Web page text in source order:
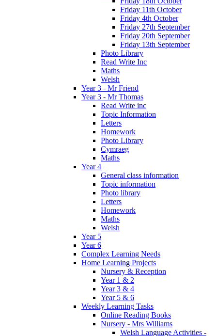
Friday 11th October
Friday 4th October
Friday 27th September
Friday 20th September
Friday 13th September
Photo Library
Read Write Inc
Maths
Welsh
Year 3 - Mr Friend
Year 3 - Mr Thomas
Read Write inc
Topic Information
Letters
Homework
Photo Library
Cymraeg
Maths
Year 4
General class information
Topic information
Photo library
Letters
Homework
Maths
Welsh
Year 5
Year 6
Complex Learning Needs
Home Learning Projects
Nursery & Reception
Year 1 & 2
Year 3 & 4
Year 5 & 6
Weekly Learning Tasks
Online Reading Books
Nursery - Mrs Williams
Welsh Language Activities -